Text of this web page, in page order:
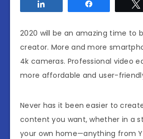
2020 will be an amazing time to
creator. More and more
4k cameras. Professional video
more affordable and user-
Never has it been easier to
content you want, whether in a
your own home—anything from